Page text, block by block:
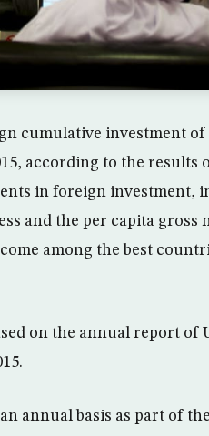
cumulative investment of
according to the results
in foreign investment,
and the per capita gross
among the best
on the annual report of
annual basis as part of